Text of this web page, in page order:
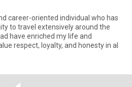
career-oriented individual who has
to travel extensively around the
have enriched my life and
respect, loyalty, and honesty in al